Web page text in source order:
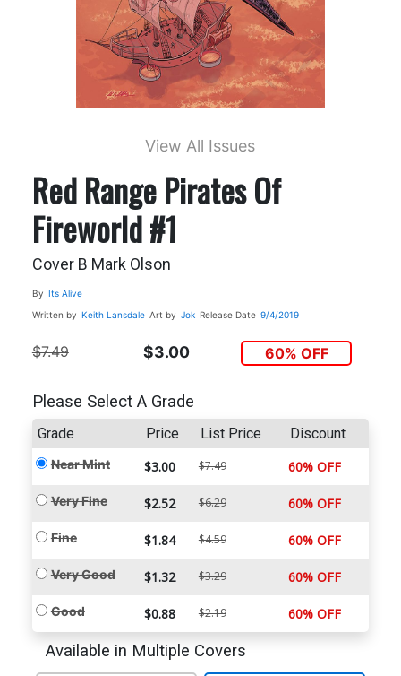
View All Issues
Red Range Pirates Of
Fireworld #1
Cover B Mark Olson
By Its Alive
Written by Keith Lansdale Art by Jok Release Date 9/4/2019
$7.49 $3.00 60% OFF
Please Select A Grade
Grade Price List Price Discount
Near Mint $3.00 $7.49 60% OFF
Very Fine $2.52 $6.29 60% OFF
Fine $1.84 $4.59 60% OFF
Very Good $1.32 $3.29 60% OFF
Good $0.88 $2.19 60% OFF
Available in Multiple Covers